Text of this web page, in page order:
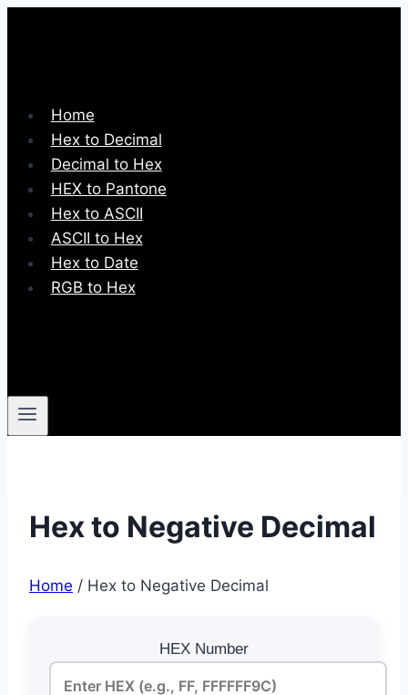
Home
Hex to Decimal
Decimal to Hex
HEX to Pantone
Hex to ASCII
ASCII to Hex
Hex to Date
RGB to Hex
Hex to Negative Decimal
Home / Hex to Negative Decimal
HEX Number